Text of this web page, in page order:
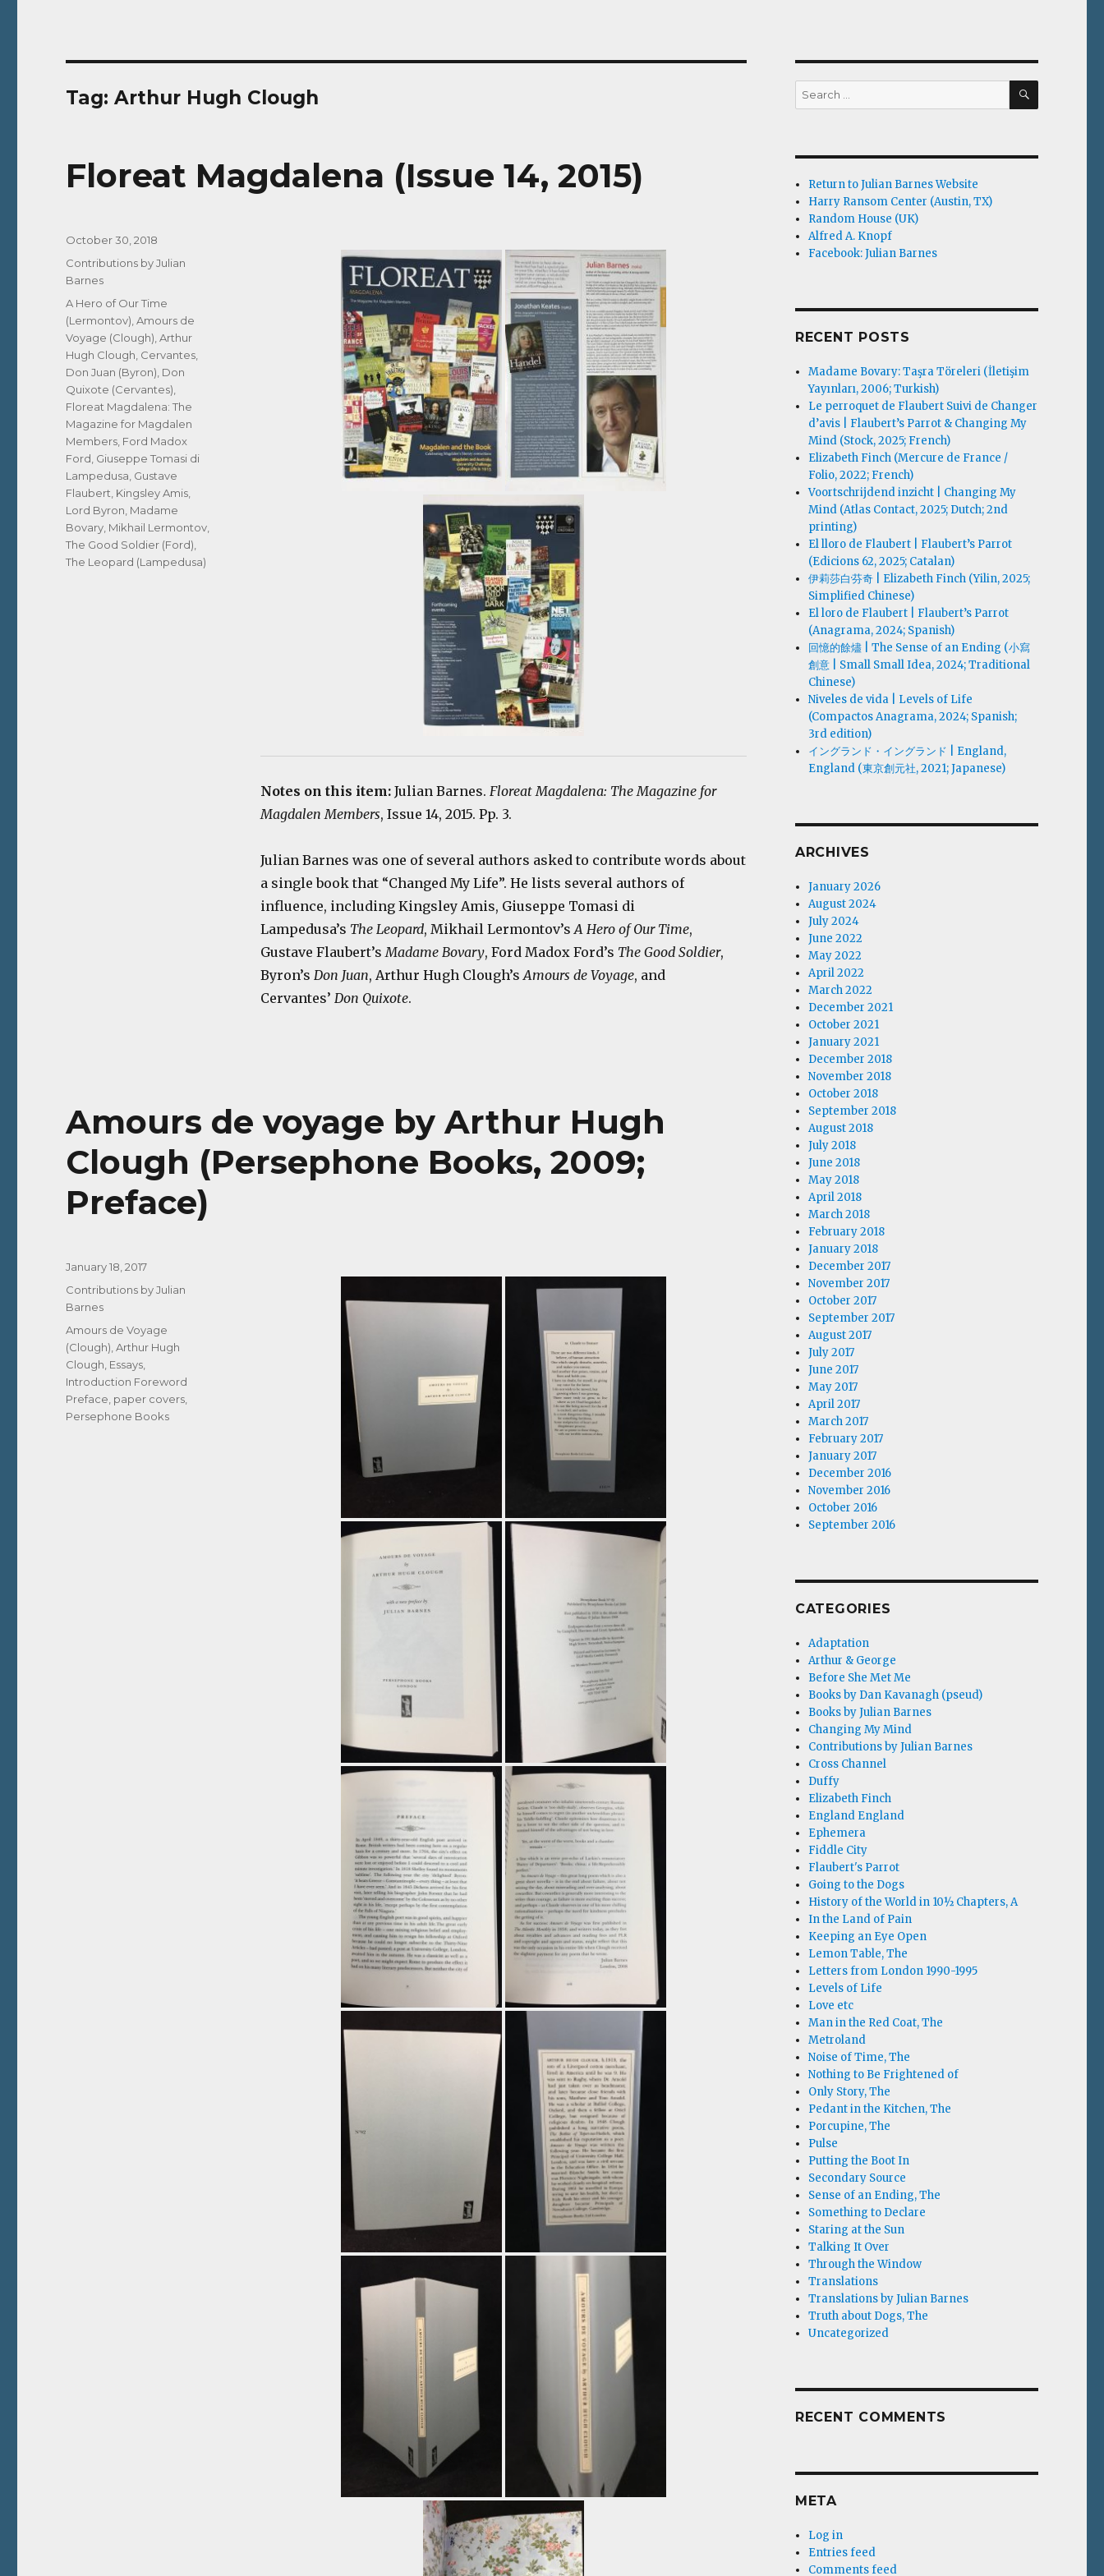
Tag:Arthur Hugh Clough
Floreat Magdalena (Issue 14, 2015)
Notes on this item: Julian Barnes. Floreat Magdalena: The Magazine for
Magdalen Members, Issue 14, 2015. Pp. 3.
Julian Barnes was one of several authors asked to contribute words about
a single book that “Changed My Life”. He lists several authors of
influence, including Kingsley Amis, Giuseppe Tomasi di
Lampedusa’s The Leopard, Mikhail Lermontov’sA Hero of Our Time,
Gustave Flaubert’sMadame Bovary, Ford Madox Ford’s The Good Soldier,
Byron’s Don Juan, Arthur Hugh Clough’sAmours de Voyage, and
Cervantes’ Don Quixote.
Posted
October 30, 2018
Categories
Contributions by Julian
Barnes
Tags
A Hero of Our Time
(Lermontov) ,Amours de
Voyage (Clough) ,Arthur
Hugh Clough Cervantes
Don Juan (Byron) Don
Quixote (Cervantes)
Floreat Magdalena: The
Magazine for Magdalen
Members Ford Madox
Ford Giuseppe Tomasi di
Lampedusa Gustave
Flaubert Kingsley Amis
Lord Byron Madame
Bovary Mikhail Lermontov
The Good Soldier (Ford)
The Leopard (Lampedusa)
Amours de voyage by Arthur Hugh
Clough (Persephone Books, 2009;
Preface)
Posted
January 18, 2017
Categories
Contributions by Julian
Barnes
Tags
Amours de Voyage
(Clough) ,Arthur Hugh
Clough Essays
Introduction Foreword
Preface paper covers
Persephone Books
Search
for:
SEARCH
Return to Julian Barnes Website
Harry Ransom Center (Austin, TX)
Random House (UK)
Alfred A. Knopf
Facebook: Julian Barnes
RECENT POSTS
Madame Bovary: Taşra Töreleri (İletişim
Yayınları, 2006; Turkish)
Le perroquet de Flaubert Suivi de Changer
d’avis | Flaubert’s Parrot & Changing My
Mind (Stock, 2025; French)
Elizabeth Finch (Mercure de France /
Folio, 2022; French)
Voortschrijdend inzicht | Changing My
Mind (Atlas Contact, 2025; Dutch; 2nd
printing)
El lloro de Flaubert | Flaubert’s Parrot
(Edicions 62, 2025; Catalan)
伊莉莎白·芬奇 | Elizabeth Finch (Yilin, 2025;
Simplified Chinese)
El loro de Flaubert | Flaubert’s Parrot
(Anagrama, 2024; Spanish)
回憶的餘燼 | The Sense of an Ending (小寫
創意 | Small Small Idea, 2024; Traditional
Chinese)
Niveles de vida | Levels of Life
(Compactos Anagrama, 2024; Spanish;
3rd edition)
イングランド・イングランド | England,
England (東京創元社, 2021; Japanese)
ARCHIVES
January 2026
August 2024
July 2024
June 2022
May 2022
April 2022
March 2022
December 2021
October 2021
January 2021
December 2018
November 2018
October 2018
September 2018
August 2018
July 2018
June 2018
May 2018
April 2018
March 2018
February 2018
January 2018
December 2017
November 2017
October 2017
September 2017
August 2017
July 2017
June 2017
May 2017
April 2017
March 2017
February 2017
January 2017
December 2016
November 2016
October 2016
September 2016
CATEGORIES
Adaptation
Arthur & George
Before She Met Me
Books by Dan Kavanagh (pseud)
Books by Julian Barnes
Changing My Mind
Contributions by Julian Barnes
Cross Channel
Duffy
Elizabeth Finch
England England
Ephemera
Fiddle City
Flaubert's Parrot
Going to the Dogs
History of the World in 10½ Chapters, A
In the Land of Pain
Keeping an Eye Open
Lemon Table, The
Letters from London 1990-1995
Levels of Life
Love etc
Man in the Red Coat, The
Metroland
Noise of Time, The
Nothing to Be Frightened of
Only Story, The
Pedant in the Kitchen, The
Porcupine, The
Pulse
Putting the Boot In
Secondary Source
Sense of an Ending, The
Something to Declare
Staring at the Sun
Talking It Over
Through the Window
Translations
Translations by Julian Barnes
Truth about Dogs, The
Uncategorized
RECENT COMMENTS
META
Log in
Entries feed
Comments feed